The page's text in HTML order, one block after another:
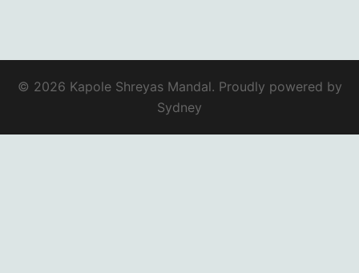
© 2026 Kapole Shreyas Mandal. Proudly powered by
Sydney